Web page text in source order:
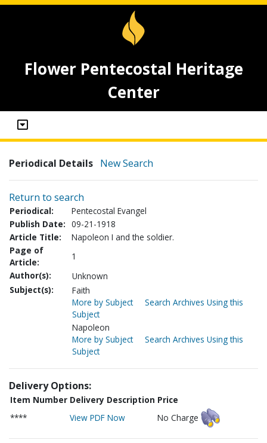
Flower Pentecostal Heritage
Center
Periodical Details New Search
Return to search
Periodical:
Pentecostal Evangel
Publish Date: 09-21-1918
Article Title:
Napoleon I and the soldier.
Page of
Article:
1
Author(s):
Unknown
Subject(s):
Faith
More by Subject
Search Archives Using this
Subject
Napoleon
More by Subject
Search Archives Using this
Subject
Delivery Options:
Item Number Delivery Description Price
****
View PDF Now No Charge